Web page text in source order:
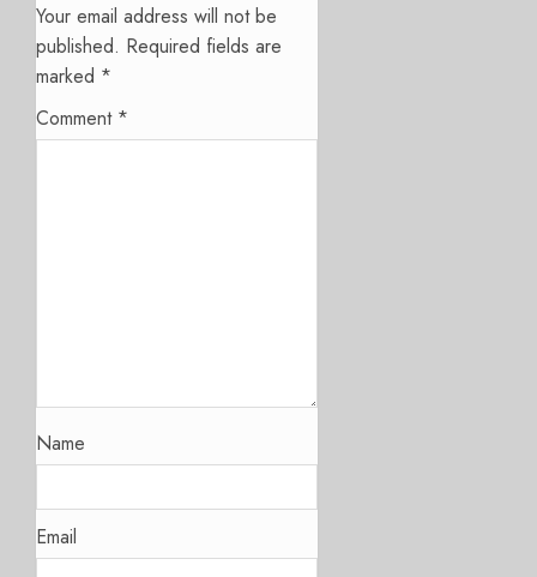
Your email address will not be
published. Required fields are
marked *
Comment *
Name
Email